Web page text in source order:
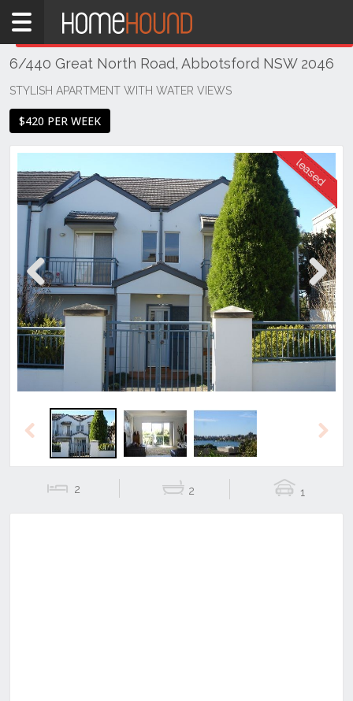
Home
NSW
Sydney
Inner
West
Abbotsford
6/440 Great North Road, Abbotsford NSW 2046
STYLISH APARTMENT WITH WATER VIEWS
$420 PER WEEK
Previous Next
Previous
2 2 1
THIS PROPERTY WAS